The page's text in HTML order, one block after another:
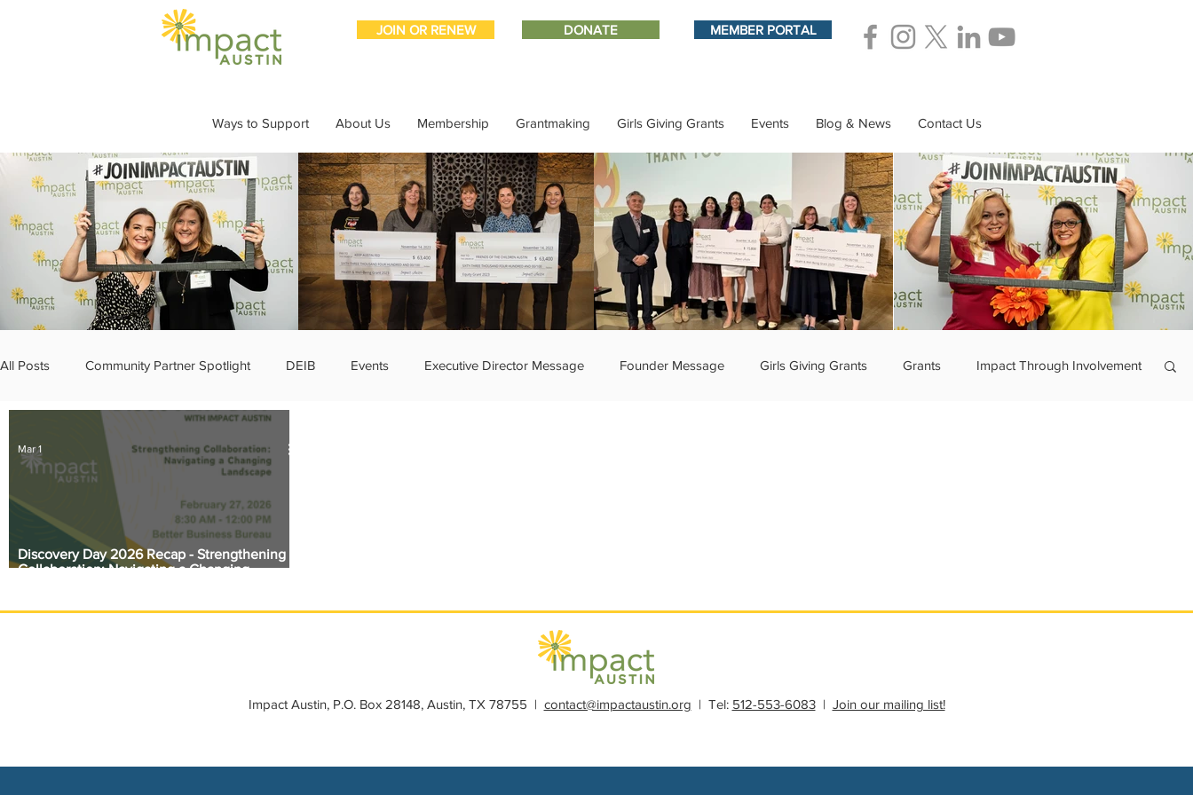
JOIN OR RENEW DONATE MEMBER PORTAL
Ways to Support About Us Membership Grantmaking Girls Giving Grants Events Blog & News Contact Us
All Posts Community Partner Spotlight DEIB Events Executive Director Message Founder Message Girls Giving Grants Grants Impact Through Involvement
IMPACT-edu
Sponsor Spotlight Volunteering
Discovery Day 2026 Recap - Strengthening
Collaboration: Navigating a Changing
Mar 1
Impact Austin, P.O. Box 28148, Austin, TX 78755 | contact@impactaustin.org | Tel: 512-553-6083| Join our mailing list!